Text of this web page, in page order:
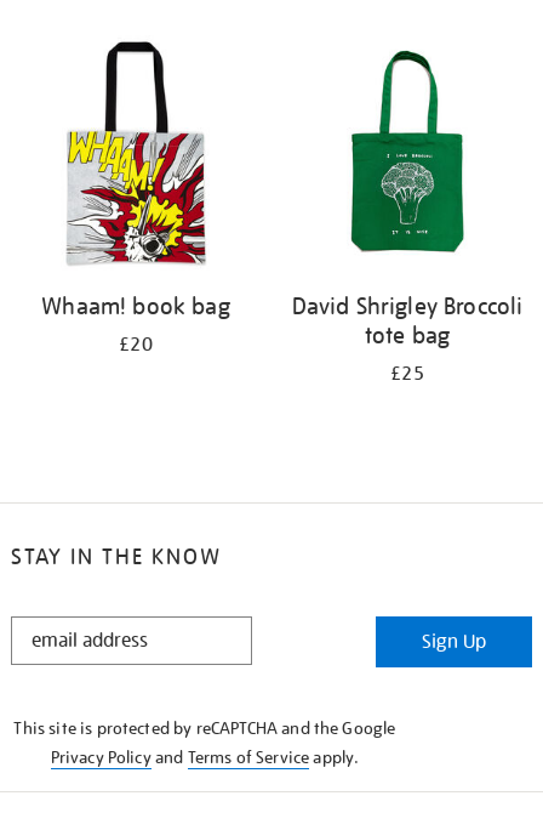
Whaam! book bag
£20
David Shrigley Broccoli
tote bag
£25
STAY IN THE KNOW
STAY
Sign Up
This site is protected by reCAPTCHA and the Google
Privacy Policyand Terms of Serviceapply.